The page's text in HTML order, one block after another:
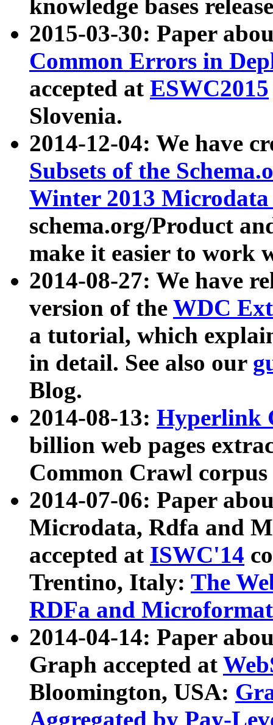
knowledge bases
2015-03-30: Paper
Common Errors in
accepted at ESWC2015
Slovenia.
2014-12-04: We have
Subsets of the
Winter 2013
schema.org/Product
make it easier to work
2014-08-27: We have
version of the WDC
a tutorial, which
in detail. See also our
Blog.
2014-08-13: Hyperlink
billion web pages
Common Crawl
2014-07-06: Paper
Microdata, Rdfa and
accepted at ISWC'14
Trentino, Italy: The
RDFa and Microformat
2014-04-14: Paper
Graph accepted at
Bloomington, USA:
Aggregated by Pay-